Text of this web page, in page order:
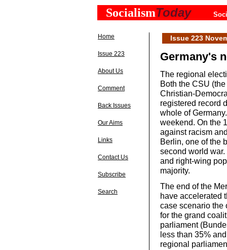
SocialismToday
Home
Issue 223
About Us
Comment
Back Issues
Our Aims
Links
Contact Us
Subscribe
Search
Issue 223
Germany's
The regional
Both the CSU
Christian-
registered record
whole of
weekend. On the
against racism
Berlin, one of the
second world
and right-wing
majority.
The end of the
have accelerated
case scenario the
for the grand
parliament
less than 35%
regional